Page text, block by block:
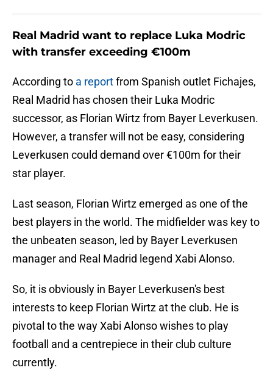
Real Madrid want to replace Luka Modric
with transfer exceeding €100m
According to a reportfrom Spanish outlet Fichajes,
Real Madrid has chosen their Luka Modric
successor, as Florian Wirtz from Bayer Leverkusen.
However, a transfer will not be easy, considering
Leverkusen could demand over €100m for their
star player.
Last season, Florian Wirtz emerged as one of the
best players in the world. The midfielder was key to
the unbeaten season, led by Bayer Leverkusen
manager and Real Madrid legend Xabi Alonso.
So, it is obviously in Bayer Leverkusen's best
interests to keep Florian Wirtz at the club. He is
pivotal to the way Xabi Alonso wishes to play
football and a centrepiece in their club culture
currently.